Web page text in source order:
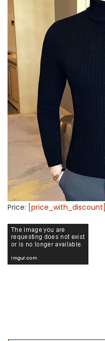
Price: [price_with_discount]